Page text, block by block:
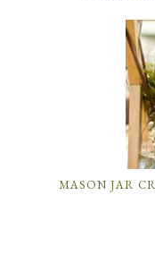
MASON JAR